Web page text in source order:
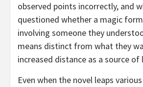
observed points incorrectly, and
questioned whether a magic
involving someone they
means distinct from what they
increased distance as a source of
Even when the novel leaps